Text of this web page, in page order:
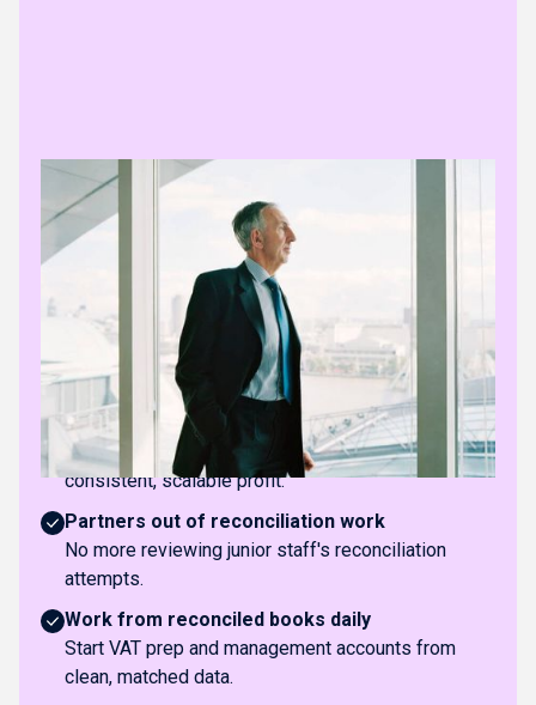
The practice impact
Stop hiring experienced reconcilers
Add clients without needing senior staff for
reconciliation work.
Eliminate month-end bottlenecks
No more reconciliation backlogs delaying close and
deliverables.
Predictable, healthier margins
Move away from labour-heavy bookkeeping toward
consistent, scalable profit.
Partners out of reconciliation work
No more reviewing junior staff's reconciliation
attempts.
Work from reconciled books daily
Start VAT prep and management accounts from
clean, matched data.